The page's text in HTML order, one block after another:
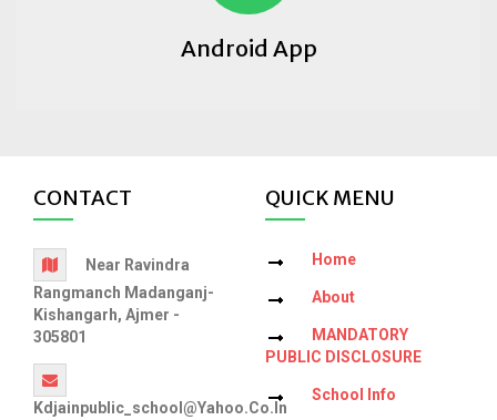
Android App
CONTACT
Near Ravindra
Rangmanch Madanganj-
Kishangarh, Ajmer -
305801
Kdjainpublic_school@yahoo.co.in
QUICK MENU
Home
About
MANDATORY
PUBLIC DISCLOSURE
School Info